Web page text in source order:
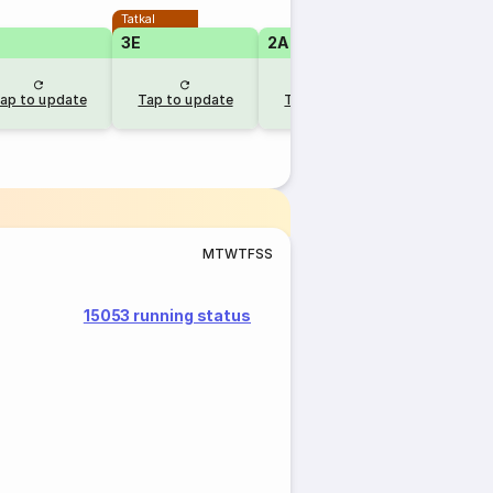
to update
Tatkal
3E
Tap to update
2A
Tap to update
MTWTFSS
15053 running status